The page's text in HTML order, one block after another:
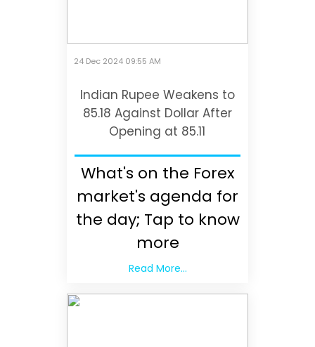
24 Dec 2024 09:55 AM
Indian Rupee Weakens to
85.18 Against Dollar After
Opening at 85.11
What's on the Forex
market's agenda for
the day; Tap to know
more
Read More...